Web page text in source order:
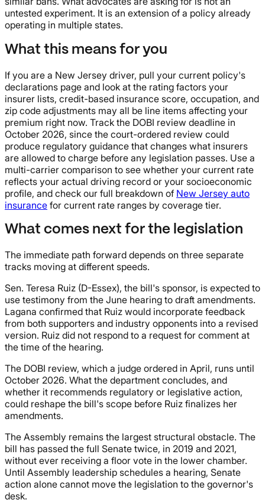
untested experiment. It is an extension of a policy already
operating in multiple states.
What this means for you
If you are a New Jersey driver, pull your current policy's
declarations page and look at the rating factors your
insurer lists, credit-based insurance score, occupation, and
zip code adjustments may all be line items affecting your
premium right now. Track the DOBI review deadline in
October 2026, since the court-ordered review could
produce regulatory guidance that changes what insurers
are allowed to charge before any legislation passes. Use a
multi-carrier comparison to see whether your current rate
reflects your actual driving record or your socioeconomic
profile, and check our full breakdown of New Jersey auto
insurance for current rate ranges by coverage tier.
What comes next for the legislation
The immediate path forward depends on three separate
tracks moving at different speeds.
Sen. Teresa Ruiz (D-Essex), the bill's sponsor, is expected to
use testimony from the June hearing to draft amendments.
Lagana confirmed that Ruiz would incorporate feedback
from both supporters and industry opponents into a revised
version. Ruiz did not respond to a request for comment at
the time of the hearing.
The DOBI review, which a judge ordered in April, runs until
October 2026. What the department concludes, and
whether it recommends regulatory or legislative action,
could reshape the bill's scope before Ruiz finalizes her
amendments.
The Assembly remains the largest structural obstacle. The
bill has passed the full Senate twice, in 2019 and 2021,
without ever receiving a floor vote in the lower chamber.
Until Assembly leadership schedules a hearing, Senate
action alone cannot move the legislation to the governor's
desk.